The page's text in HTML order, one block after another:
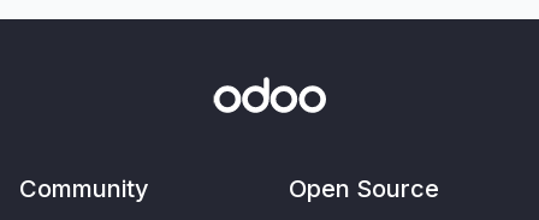
Community Open Source